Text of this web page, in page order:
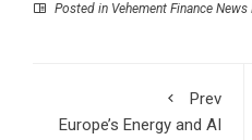
Posted in Vehement Finance
Prev
Europe’s Energy and AI